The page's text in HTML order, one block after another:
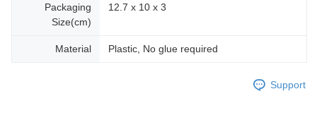
Packaging
Size(cm)
12.7 x 10 x 3
Material Plastic, No glue required
Support